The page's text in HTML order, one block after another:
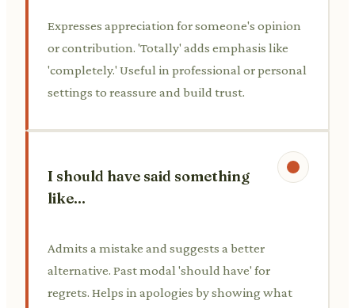
Expresses appreciation for someone's opinion
or contribution. 'Totally' adds emphasis like
'completely.' Useful in professional or personal
settings to reassure and build trust.
I should have said something
like...
Admits a mistake and suggests a better
alternative. Past modal 'should have' for
regrets. Helps in apologies by showing what